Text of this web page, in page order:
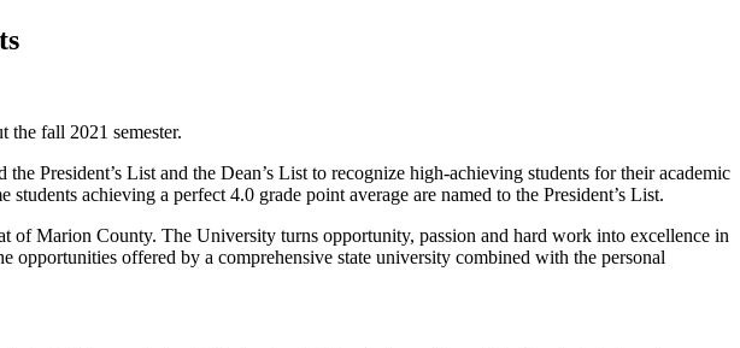
the fall 2021 semester.
President’s List and the Dean’s List to recognize high-achieving students for their academic
achieving a perfect 4.0 grade point average are named to the President’s List.
of Marion County. The University turns opportunity, passion and hard work into excellence in
opportunities offered by a comprehensive state university combined with the personal